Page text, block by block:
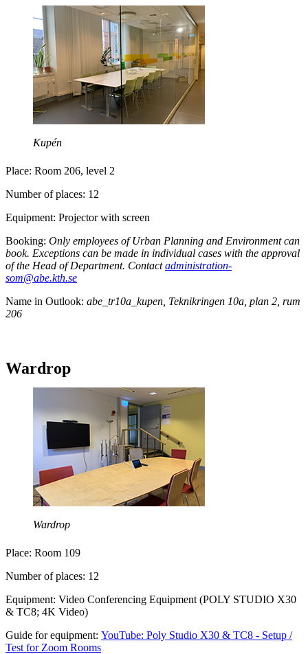
Kupén
Place: Room 206, level 2
Number of places: 12
Equipment: Projector with screen
Booking: Only employees of Urban Planning and Environment can
book. Exceptions can be made in individual cases with the approval
of the Head of Department. Contactadministration-
som@abe.kth.se
Name in Outlook: abe_tr10a_kupen, Teknikringen 10a, plan 2, rum
206
Wardrop
Wardrop
Place: Room 109
Number of places: 12
Equipment: Video Conferencing Equipment (POLY STUDIO X30
& TC8; 4K Video)
Guide for equipment: YouTube: Poly Studio X30 & TC8 - Setup /
Test for Zoom Rooms